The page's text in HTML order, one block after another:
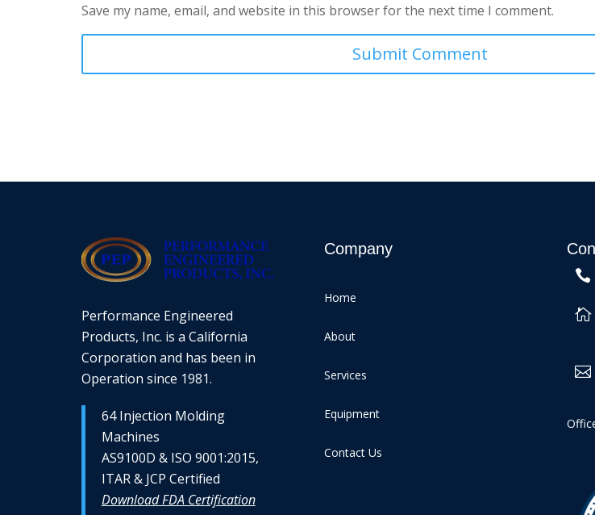
Save my name, email, and website in this browser for the next time I comment.
Performance Engineered
Products, Inc. is a California
Corporation and has been in
Operation since 1981.
64 Injection Molding
Machines
AS9100D & ISO 9001:2015,
ITAR & JCP Certified
Download FDA Certification
Company
Home
About
Services
Equipment
Contact Us